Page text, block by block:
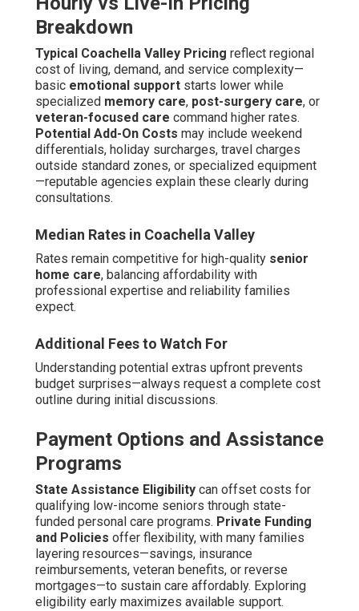
Breakdown
Typical Coachella Valley Pricing reflect regional
cost of living, demand, and service complexity—
basic emotional support starts lower while
specialized memory care, post-surgery care, or
veteran-focused care command higher rates.
Potential Add-On Costs may include weekend
differentials, holiday surcharges, travel charges
outside standard zones, or specialized equipment
—reputable agencies explain these clearly during
consultations.
Median Rates in Coachella Valley
Rates remain competitive for high-quality senior
home care, balancing affordability with
professional expertise and reliability families
expect.
Additional Fees to Watch For
Understanding potential extras upfront prevents
budget surprises—always request a complete cost
outline during initial discussions.
Payment Options and Assistance
Programs
State Assistance Eligibility can offset costs for
qualifying low-income seniors through state-
funded personal care programs. Private Funding
and Policies offer flexibility, with many families
layering resources—savings, insurance
reimbursements, veteran benefits, or reverse
mortgages—to sustain care affordably. Exploring
eligibility early maximizes available support.